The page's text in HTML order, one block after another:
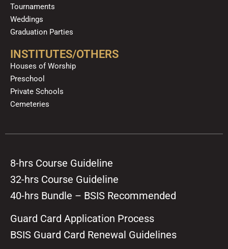
Tournaments
Weddings
Graduation Parties
INSTITUTES/OTHERS
Houses of Worship
Preschool
Private Schools
Cemeteries
8-hrs Course Guideline
32-hrs Course Guideline
40-hrs Bundle – BSIS Recommended
Guard Card Application Process
BSIS Guard Card Renewal Guidelines